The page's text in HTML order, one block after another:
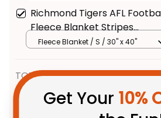
Richmond Tigers AFL
Fleece Blanket Stripes
Aboriginal Art Black T04
Fleece Blanket / S / 30" x 40"
TOTAL PRICE
Get Your 10%